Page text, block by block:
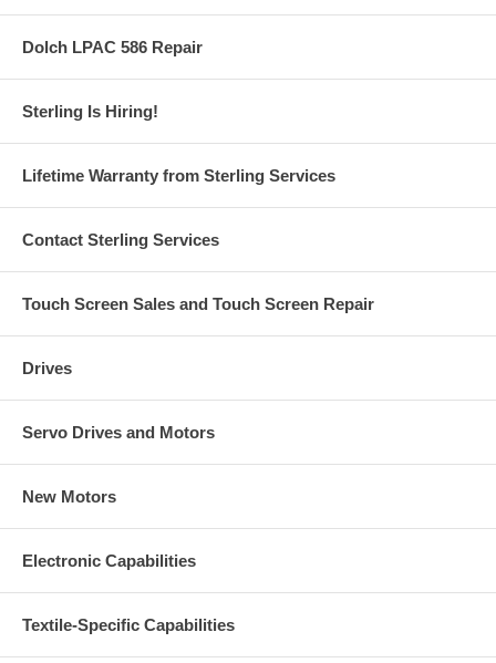
Dolch LPAC 586 Repair
Sterling Is Hiring!
Lifetime Warranty from Sterling Services
Contact Sterling Services
Touch Screen Sales and Touch Screen Repair
Drives
Servo Drives and Motors
New Motors
Electronic Capabilities
Textile-Specific Capabilities